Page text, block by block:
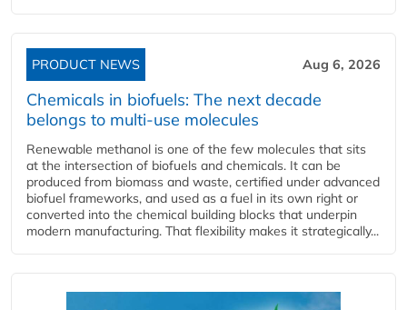
PRODUCT NEWS Aug 6, 2026
Chemicals in biofuels: The next decade
belongs to multi-use molecules
Renewable methanol is one of the few molecules that sits
at the intersection of biofuels and chemicals. It can be
produced from biomass and waste, certified under advanced
biofuel frameworks, and used as a fuel in its own right or
converted into the chemical building blocks that underpin
modern manufacturing. That flexibility makes it strategically...